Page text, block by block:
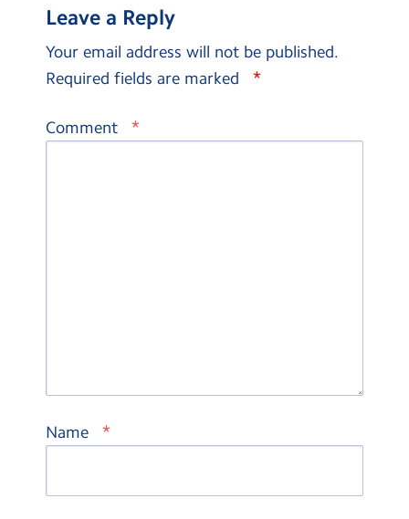
Leave a Reply
Your email address will not be published.
Required fields are marked
*
Comment *
Name *